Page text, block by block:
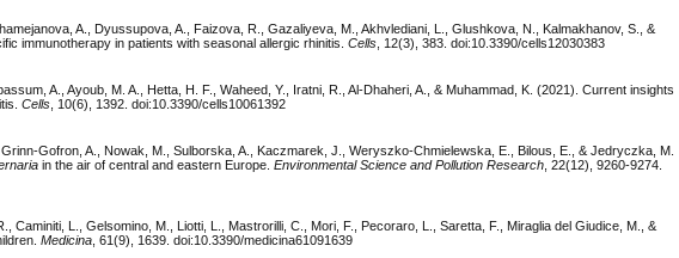
A., Dyussupova, A., Faizova, R., Gazaliyeva, M., Akhvlediani, L., Glushkova, N., Kalmakhanov, S., &
immunotherapy in patients with seasonal allergic rhinitis.Cells , 12(3), 383. doi:10.3390/cells12030383
A., Ayoub, M. A., Hetta, H. F., Waheed, Y., Iratni, R., Al-Dhaheri, A., & Muhammad, K. (2021). Current insights
Cells , 10(6), 1392. doi:10.3390/cells10061392
Gofron, A., Nowak, M., Sulborska, A., Kaczmarek, J., Weryszko-Chmielewska, E., Bilous, E., & Jedryczka, M.
in the air of central and eastern Europe. Environmental Science and Pollution Research , 22(12), 9260-9274.
Caminiti, L., Gelsomino, M., Liotti, L., Mastrorilli, C., Mori, F., Pecoraro, L., Saretta, F., Miraglia del Giudice, M., &
Medicina , 61(9), 1639. doi:10.3390/medicina61091639